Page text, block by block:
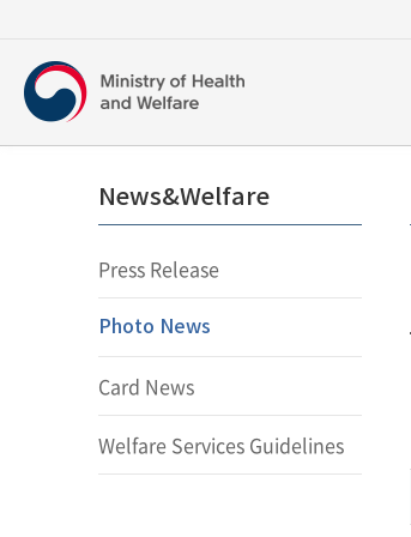
보건복지부
영문홈페이지
News&Welfare
Press Release
Photo News
Card News
Welfare Services Guidelines